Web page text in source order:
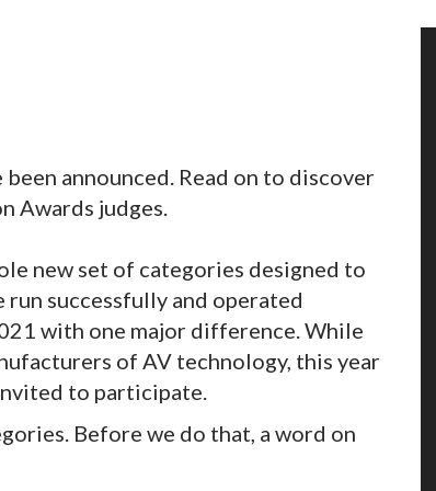
announced. Read on to discover
Awards judges.
new set of categories designed to
successfully and operated
with one major difference. While
of AV technology, this year
to participate.
Before we do that, a word on